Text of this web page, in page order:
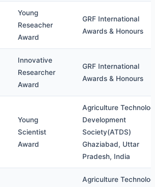
Young
Reseacher
Award
GRF International
Awards & Honours
Innovative
Researcher
Award
GRF International
Awards & Honours
Young
Scientist
Award
Agriculture
Development
Society(ATDS)
Ghaziabad, Uttar
Pradesh, India
Agriculture